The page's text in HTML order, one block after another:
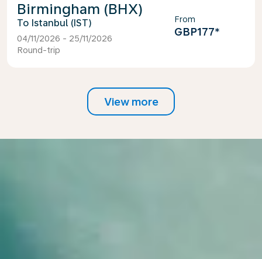
Birmingham (BHX)
Istanbul (IST)
04/11/2026 - 25/11/2026
Round-trip
From
GBP177*
View more